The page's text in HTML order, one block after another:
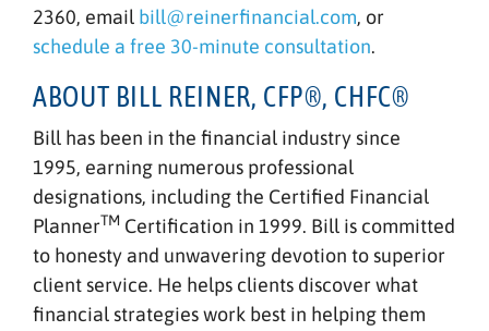
2360, email bill@reinerfinancial.com, or
schedule a free 30-minute consultation.
ABOUT BILL REINER, CFP®, CHFC®
Bill has been in the financial industry since
1995, earning numerous professional
designations, including the Certified Financial
PlannerTM Certification in 1999. Bill is committed
to honesty and unwavering devotion to superior
client service. He helps clients discover what
financial strategies work best in helping them